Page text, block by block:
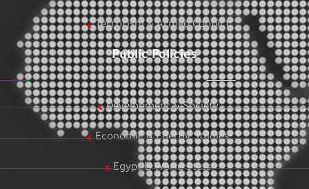
Terrorism & Armed Conflict
Public Policies
Development & Society
Economic & Energy Studies
Egypt & World Stats